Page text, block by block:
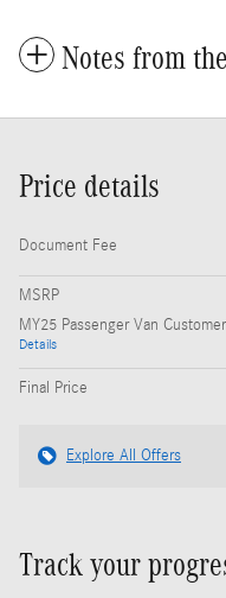
Notes from
Price details
Document Fee
MSRP
MY25 Passenger Van
Details
Final Price
Explore All Offers
Track your